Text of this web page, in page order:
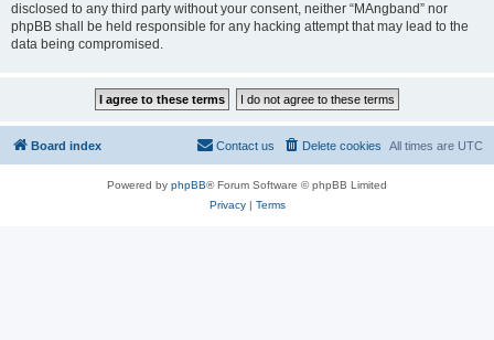
disclosed to any third party without your consent, neither “MAngband” nor
phpBB shall be held responsible for any hacking attempt that may lead to the
data being compromised.
Board index All times are UTC
Delete cookies
Contact us
Powered by phpBB® Forum Software © phpBB Limited
Privacy| Terms